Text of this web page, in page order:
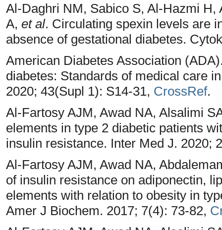
Al-Daghri NM, Sabico S, Al-Hazmi H,
A, et al. Circulating spexin levels are
absence of gestational diabetes.
American Diabetes Association
diabetes: Standards of medical care
2020; 43(Supl 1): S14-31, CrossRef.
Al-Fartosy AJM, Awad NA, Alsalimi
elements in type 2 diabetic patients
insulin resistance. Inter Med J. 2020;
Al-Fartosy AJM, Awad NA,
of insulin resistance on adiponectin,
elements with relation to obesity in
Amer J Biochem. 2017; 7(4): 73-82,